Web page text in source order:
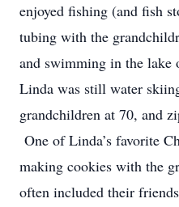
enjoyed fishing (and fish
tubing with the
and swimming in the
Linda was still water
grandchildren at 70, and
One of Linda’s favorite
making cookies with the
often included their